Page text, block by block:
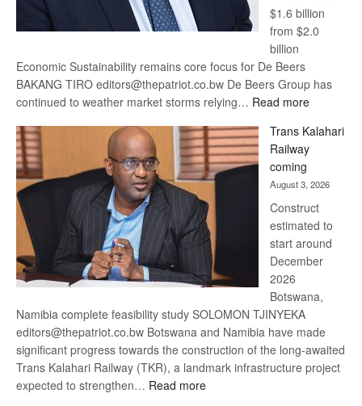
$1.6 billion
from $2.0
billion
Economic Sustainability remains core focus for De Beers
BAKANG TIRO editors@thepatriot.co.bw De Beers Group has
continued to weather market storms relying… Read more:
Beers
optimistic
recovery
Trans Kalahari
Railway
coming
August 3, 2026
Construct
estimated to
start around
December
2026
Botswana,
Namibia complete feasibility study SOLOMON TJINYEKA
editors@thepatriot.co.bw Botswana and Namibia have made
significant progress towards the construction of the long-awaited
Trans Kalahari Railway (TKR), a landmark infrastructure project
expected to strengthen… Read more: